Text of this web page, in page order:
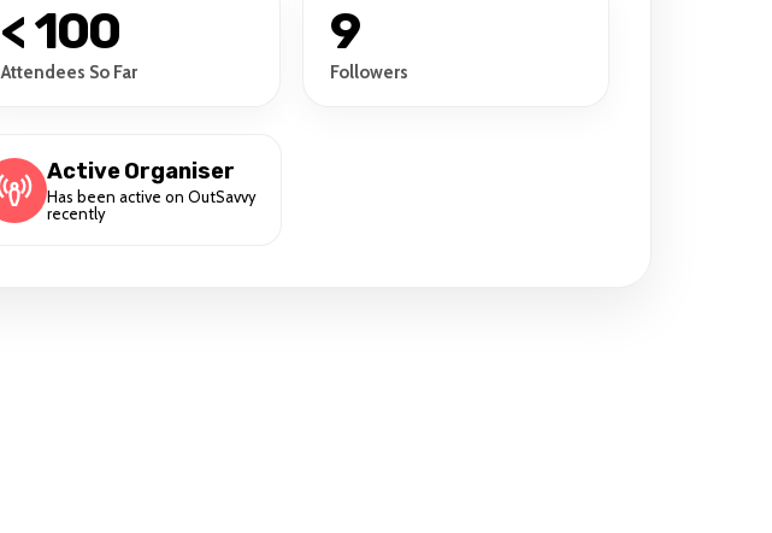
< 100
Attendees So Far
9
Followers
Active Organiser
Has been active on OutSavvy
recently